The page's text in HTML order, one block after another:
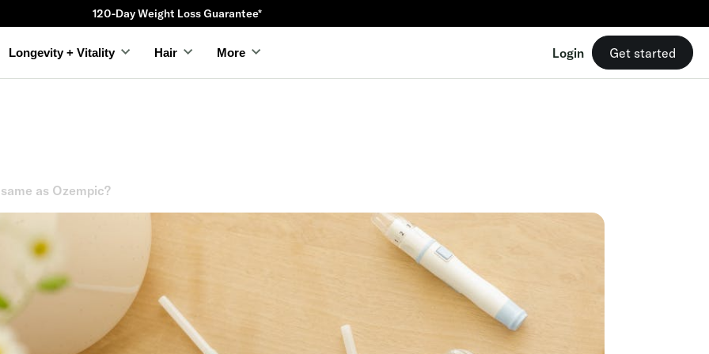
120-Day Weight Loss Guarantee*
Longevity + Vitality Hair More Login Get started
as Ozempic?